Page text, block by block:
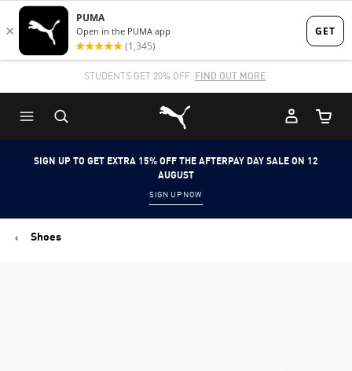
Skip
to
content
Skip
to
Content
STUDENTS GET 20% OFF FIND OUT MORE
Puma Home
Cart
SIGN UP TO GET EXTRA 15% OFF THE AFTERPAY DAY SALE ON 12
AUGUST
SIGN UP NOW
Shoes